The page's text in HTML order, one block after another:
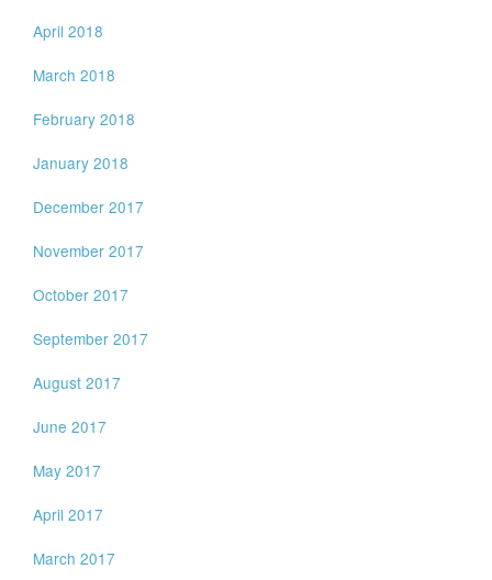
April 2018
March 2018
February 2018
January 2018
December 2017
November 2017
October 2017
September 2017
August 2017
June 2017
May 2017
April 2017
March 2017